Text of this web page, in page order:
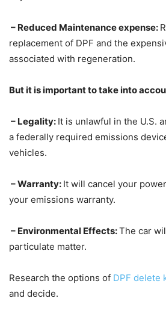
– Reduced Maintenance expense:
replacement of DPF and the
associated with regeneration.
But it is important to take into
– Legality: It is unlawful in the U.S.
a federally required emissions
vehicles.
– Warranty: It will cancel your
your emissions warranty.
– Environmental Effects:The car
particulate matter.
Research the options of DPF delete
and decide.